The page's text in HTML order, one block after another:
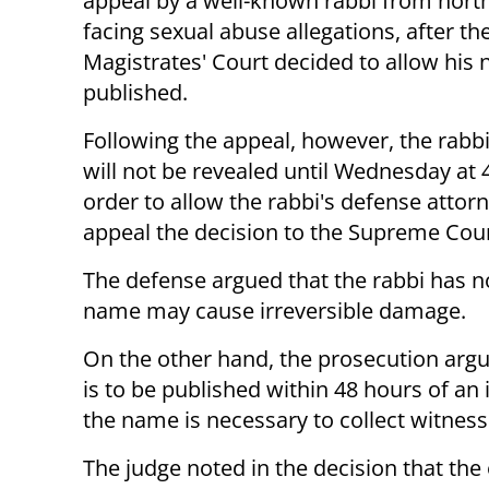
facing sexual abuse allegations, after
Magistrates' Court decided to allow his
published.
Following the appeal, however, the
will not be revealed until Wednesday at
order to allow the rabbi's defense
appeal the decision to the Supreme
The defense argued that the rabbi has
name may cause irreversible damage.
On the other hand, the prosecution
is to be published within 48 hours of
the name is necessary to collect
The judge noted in the decision that